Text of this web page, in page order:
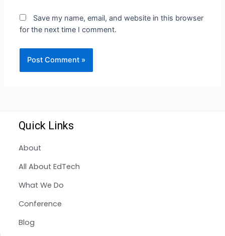
Save my name, email, and website in this browser
for the next time I comment.
Quick Links
About
All About EdTech
What We Do
Conference
Blog